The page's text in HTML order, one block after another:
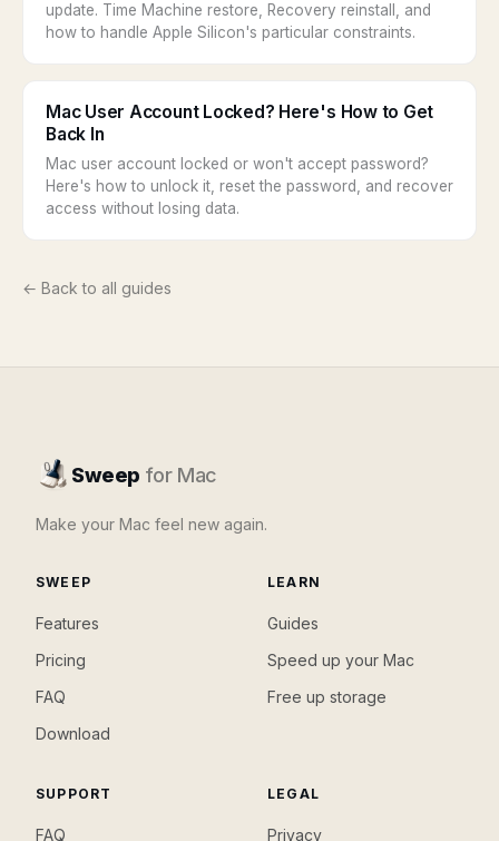
update. Time Machine restore, Recovery reinstall, and
how to handle Apple Silicon's particular constraints.
Mac User Account Locked? Here's How to Get
Back In
Mac user account locked or won't accept password?
Here's how to unlock it, reset the password, and recover
access without losing data.
← Back to all guides
Sweep for Mac
Make your Mac feel new again.
SWEEP
Features
Pricing
FAQ
Download
LEARN
Guides
Speed up your Mac
Free up storage
SUPPORT
FAQ
LEGAL
Privacy